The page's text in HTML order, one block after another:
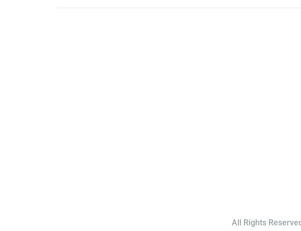
All Rights